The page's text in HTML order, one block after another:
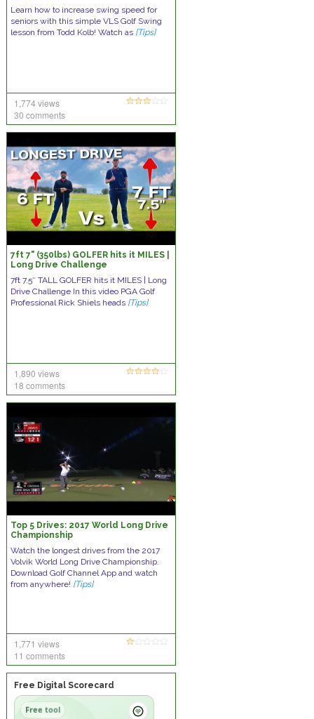
Learn how to increase swing speed for
seniors with this simple VLS Golf Swing
lesson from Todd Kolb! Watch as [Tips]
1,774 views
30 comments
7ft 7" (350lbs) GOLFER hits it MILES |
Long Drive Challenge
7ft 7.5″ TALL GOLFER hits it MILES | Long
Drive Challenge In this video PGA Golf
Professional Rick Shiels heads [Tips]
1,890 views
18 comments
Top 5 Drives: 2017 World Long Drive
Championship
Watch the longest drives from the 2017
Volvik World Long Drive Championship.
Download Golf Channel App and watch
from anywhere! [Tips]
1,771 views
11 comments
Free Digital Scorecard
Free tool